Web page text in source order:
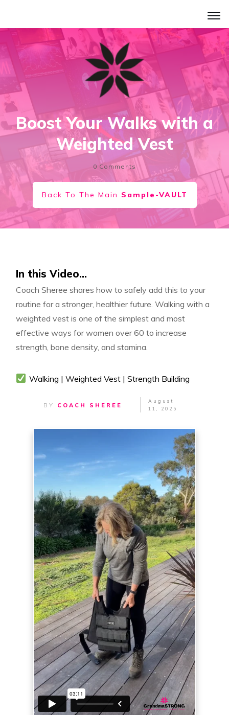
Boost Your Walks with a
Weighted Vest
0 Comments
Back To The Main Sample-VAULT
In this Video...
Coach Sheree shares how to safely add this to your
routine for a stronger, healthier future. Walking with a
weighted vest is one of the simplest and most
effective ways for women over 60 to increase
strength, bone density, and stamina.
Walking | Weighted Vest | Strength Building
BY COACH SHEREE
August
11, 2025